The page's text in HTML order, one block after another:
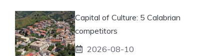
Capital of Culture: 5 Calabrian
competitors
2026-08-10